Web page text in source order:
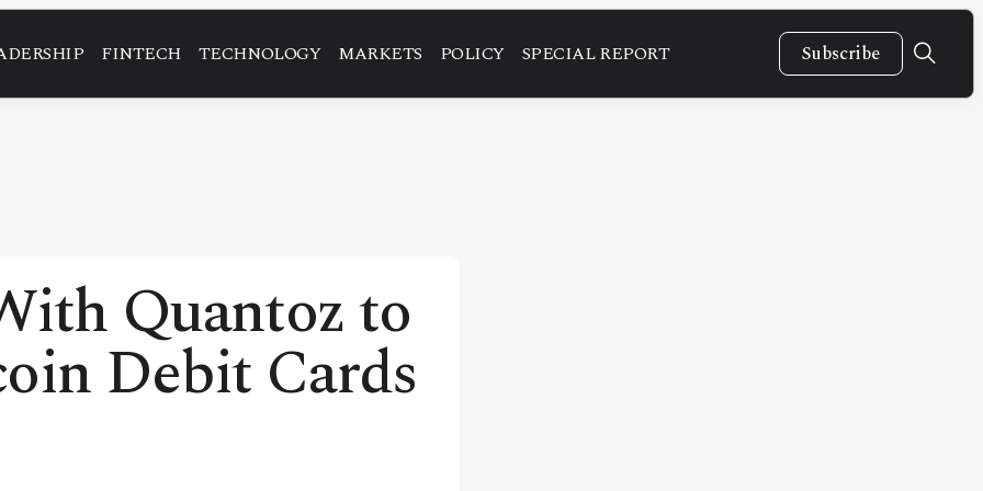
FINTECH TECHNOLOGY MARKETS POLICY SPECIAL REPORT Subscribe
Quantoz to
Debit Cards